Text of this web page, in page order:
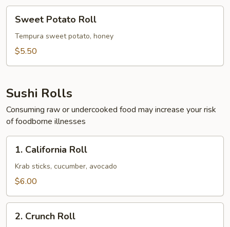
Potato
Roll
Sweet Potato Roll
Tempura sweet potato, honey
$5.50
Sushi Rolls
Consuming raw or undercooked food may increase your risk
of foodborne illnesses
California
Roll
1. California Roll
Krab sticks, cucumber, avocado
$6.00
Crunch
2. Crunch Roll